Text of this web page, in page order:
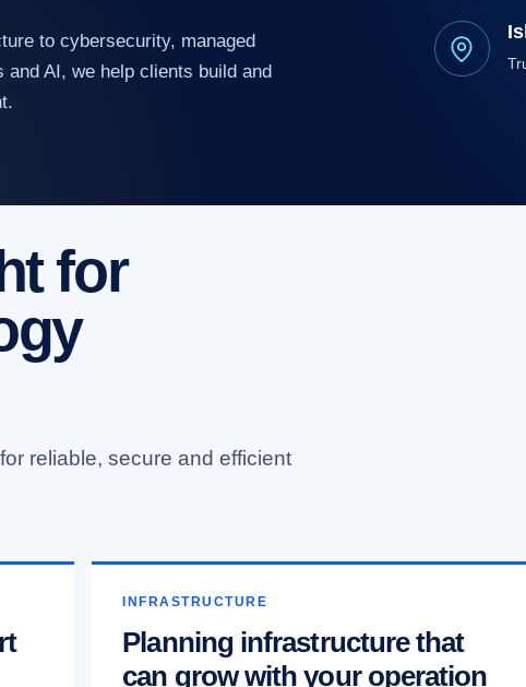
to cybersecurity, managed
AI, we help clients build and
for
reliable, secure and efficient
INFRASTRUCTURE
Planning infrastructure that
can grow with your operation